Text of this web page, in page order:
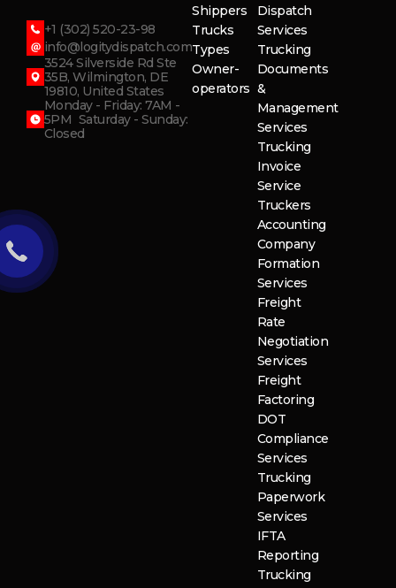
+1 (302) 520-23-98
info@logitydispatch.com
3524 Silverside Rd Ste
35B, Wilmington, DE
19810, United States
Monday - Friday: 7AM -
5PM Saturday - Sunday:
Closed
Shippers
Trucks
Types
Owner-
operators
Dispatch
Services
Trucking
Documents
&
Management
Services
Trucking
Invoice
Service
Truckers
Accounting
Company
Formation
Services
Freight
Rate
Negotiation
Services
Freight
Factoring
DOT
Compliance
Services
Trucking
Paperwork
Services
IFTA
Reporting
Trucking